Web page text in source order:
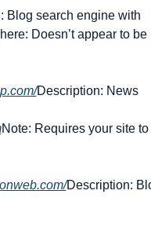
Blog search engine with
Doesn’t appear to be
Description: News
Note: Requires your site to
Description: